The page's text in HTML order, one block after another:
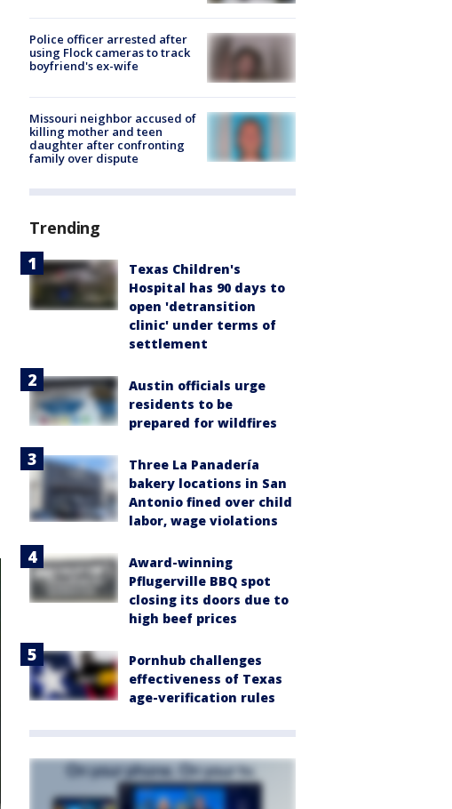
Police officer arrested after
using Flock cameras to track
boyfriend's ex-wife
Missouri neighbor accused of
killing mother and teen
daughter after confronting
family over dispute
Trending
Texas Children's
Hospital has 90 days to
open 'detransition
clinic' under terms of
settlement
Austin officials urge
residents to be
prepared for wildfires
Three La Panadería
bakery locations in San
Antonio fined over child
labor, wage violations
Award-winning
Pflugerville BBQ spot
closing its doors due to
high beef prices
Pornhub challenges
effectiveness of Texas
age-verification rules